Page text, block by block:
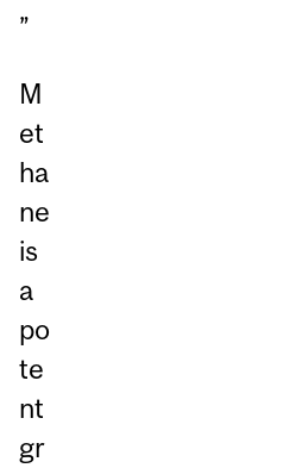
”
M
et
ha
ne
is
a
po
te
nt
gr